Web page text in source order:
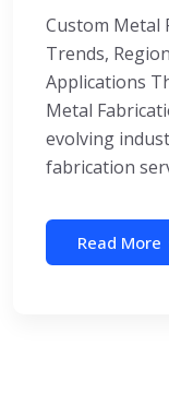
Custom Metal
Trends,
Applications
Metal
evolving
fabrication
Read More